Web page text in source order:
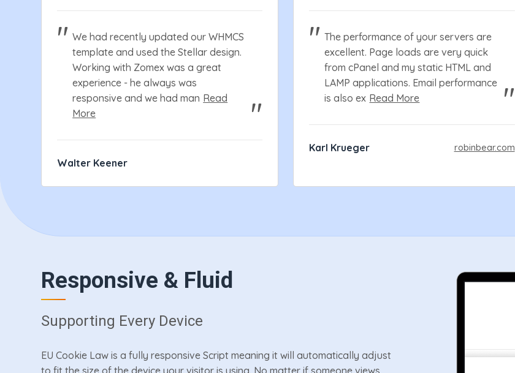
We had recently updated our WHMCS
template and used the Stellar design.
Working with Zomex was a great
experience - he always was
responsive and we had man Read
More
Walter Keener
The performance of your servers are
excellent. Page loads are very quick
from cPanel and my static HTML and
LAMP applications. Email performance
is also ex Read More
Karl Krueger robinbear.com
Responsive & Fluid
Supporting Every Device
EU Cookie Law is a fully responsive Script meaning it will automatically adjust
to fit the size of the device your visitor is using. No matter if someone views